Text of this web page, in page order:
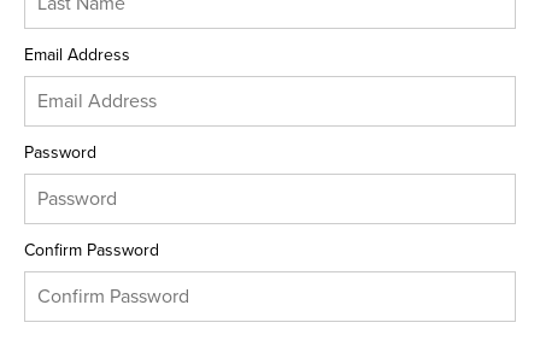
Email Address
Password
Confirm Password